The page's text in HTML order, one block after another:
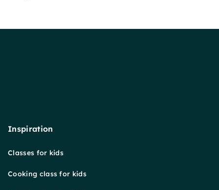
Inspiration
Classes for kids
Cooking class for kids